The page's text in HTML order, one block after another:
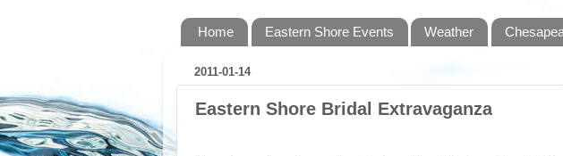
Home Eastern Shore Events Weather
2011-01-14
Eastern Shore Bridal Extravaganza